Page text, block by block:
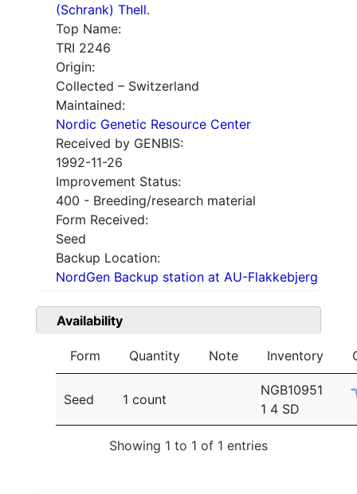
(Schrank) Thell.
Top Name:
TRI 2246
Origin:
Collected – Switzerland
Maintained:
Nordic Genetic Resource Center
Received by GENBIS:
1992-11-26
Improvement Status:
400 - Breeding/research material
Form Received:
Seed
Backup Location:
NordGen Backup station at AU-Flakkebjerg
Availability
Form Quantity Note Inventory
Seed 1 count
NGB10951
1 4 SD
Showing 1 to 1 of 1 entries